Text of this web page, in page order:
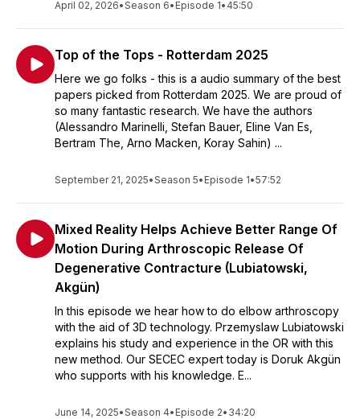
April 02, 2026•Season 6• Episode 1• 45:50
Top of the Tops - Rotterdam 2025
Here we go folks - this is a audio summary of the best
papers picked from Rotterdam 2025. We are proud of
so many fantastic research. We have the authors
(Alessandro Marinelli, Stefan Bauer, Eline Van Es,
Bertram The, Arno Macken, Koray Sahin) ...
September 21, 2025•Season 5• Episode 1•57:52
Mixed Reality Helps Achieve Better Range Of
Motion During Arthroscopic Release Of
Degenerative Contracture (Lubiatowski,
Akgün)
In this episode we hear how to do elbow arthroscopy
with the aid of 3D technology. Przemyslaw Lubiatowski
explains his study and experience in the OR with this
new method. Our SECEC expert today is Doruk Akgün
who supports with his knowledge. E...
June 14, 2025•Season 4• Episode 2• 34:20